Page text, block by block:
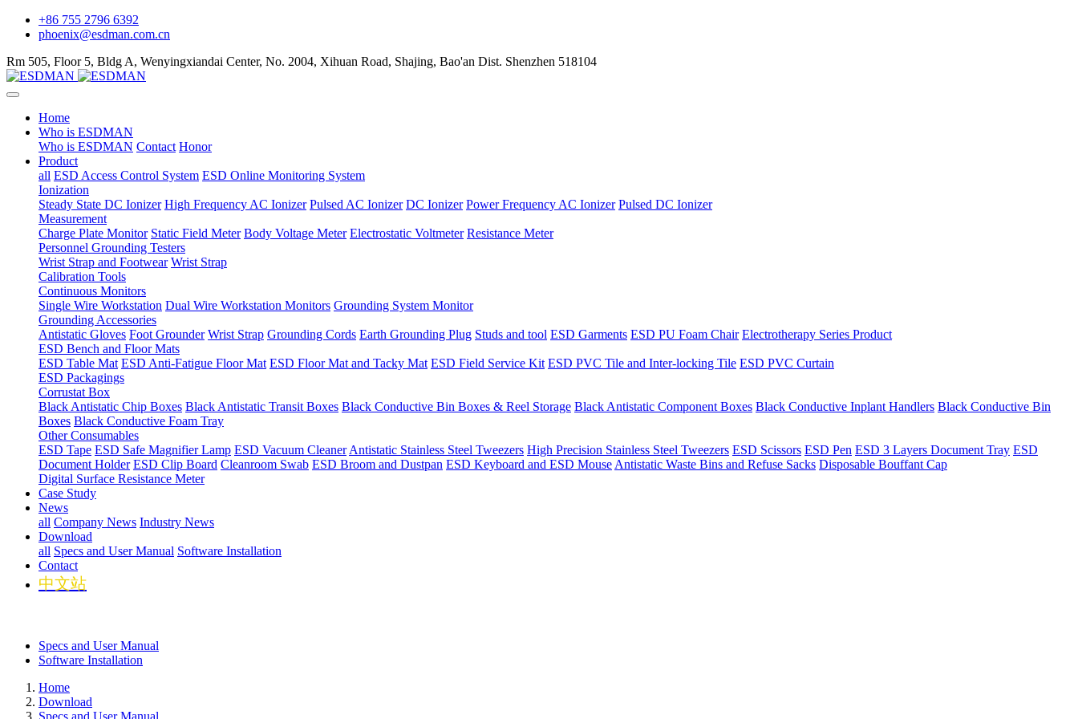
+86 755 2796 6392
phoenix@esdman.com.cn
Rm 505, Floor 5, Bldg A, Wenyingxiandai Center, No. 2004, Xihuan Road, Shajing, Bao'an Dist. Shenzhen 518104
Home
Who is ESDMAN
Who is ESDMAN Contact Honor
Product
all ESD Access Control System ESD Online Monitoring System
Ionization
Steady State DC Ionizer High Frequency AC Ionizer Pulsed AC Ionizer DC Ionizer Power Frequency AC Ionizer Pulsed DC Ionizer
Measurement
Charge Plate Monitor Static Field Meter Body Voltage Meter Electrostatic Voltmeter Resistance Meter
Personnel Grounding Testers
Wrist Strap and Footwear Wrist Strap
Calibration Tools
Continuous Monitors
Single Wire Workstation Dual Wire Workstation Monitors Grounding System Monitor
Grounding Accessories
Antistatic Gloves Foot Grounder Wrist Strap Grounding Cords Earth Grounding Plug Studs and tool ESD Garments ESD PU Foam Chair Electrotherapy Series Product
ESD Bench and Floor Mats
ESD Table Mat ESD Anti-Fatigue Floor Mat ESD Floor Mat and Tacky Mat ESD Field Service Kit ESD PVC Tile and Inter-locking Tile ESD PVC Curtain
ESD Packagings
Corrustat Box
Black Antistatic Chip Boxes Black Antistatic Transit Boxes Black Conductive Bin Boxes & Reel Storage Black Antistatic Component Boxes Black Conductive Inplant Handlers Black Conductive Bin
Boxes Black Conductive Foam Tray
Other Consumables
ESD Tape ESD Safe Magnifier Lamp ESD Vacuum Cleaner Antistatic Stainless Steel Tweezers High Precision Stainless Steel Tweezers ESD Scissors ESD Pen ESD 3 Layers Document Tray ESD
Document Holder ESD Clip Board Cleanroom Swab ESD Broom and Dustpan ESD Keyboard and ESD Mouse Antistatic Waste Bins and Refuse Sacks Disposable Bouffant Cap
Digital Surface Resistance Meter
Case Study
News
all Company News Industry News
Download
all Specs and User Manual Software Installation
Contact
中文站
Specs and User Manual
Software Installation
Home
Download